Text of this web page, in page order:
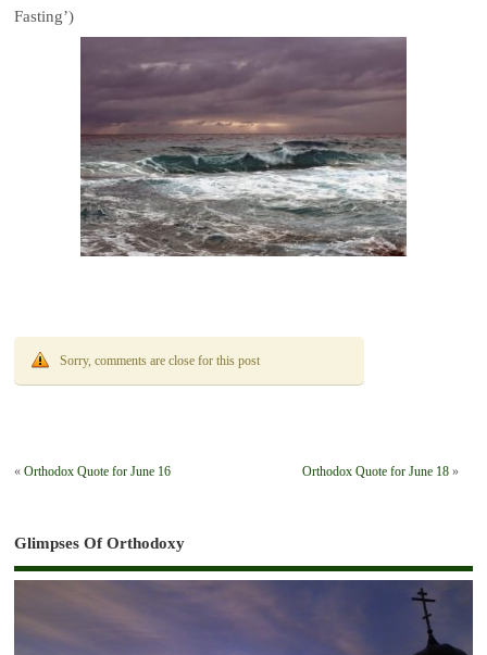
Fasting’)
Sorry, comments are close for this post
«Orthodox Quote for June 16 Orthodox Quote for June 18»
Glimpses Of Orthodoxy